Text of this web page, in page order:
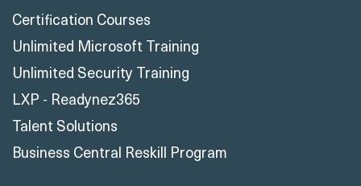
Certification Courses
Unlimited Microsoft Training
Unlimited Security Training
LXP - Readynez365
Talent Solutions
Business Central Reskill Program